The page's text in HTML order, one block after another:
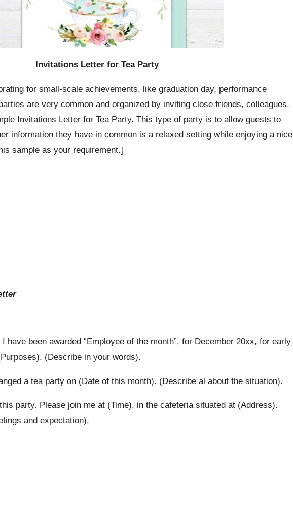
Invitations Letter for Tea Party
for small-scale achievements, like graduation day, performance
are very common and organized by inviting close friends, colleagues.
Invitations Letter for Tea Party. This type of party is to allow guests to
information they have in common is a relaxed setting while enjoying a nice
sample as your requirement.]
have been awarded “Employee of the month”, for December 20xx, for early
(Describe in your words).
a tea party on (Date of this month). (Describe al about the situation).
party. Please join me at (Time), in the cafeteria situated at (Address).
and expectation).